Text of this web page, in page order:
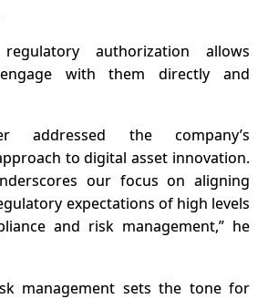
authorization allows
with them directly and
addressed the company’s
to digital asset innovation.
our focus on aligning
expectations of high levels
and risk management,” he
management sets the tone for